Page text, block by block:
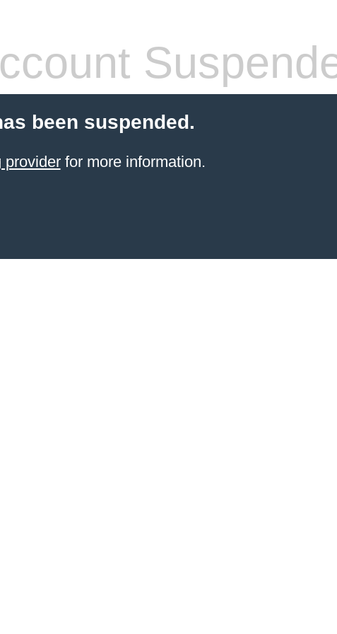
been suspended.
providerfor more information.